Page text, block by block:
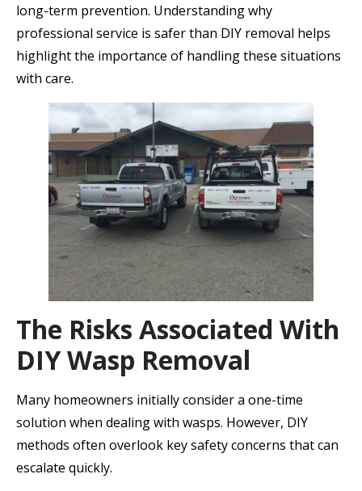
long-term prevention. Understanding why
professional service is safer than DIY removal helps
highlight the importance of handling these situations
with care.
The Risks Associated With
DIY Wasp Removal
Many homeowners initially consider a one-time
solution when dealing with wasps. However, DIY
methods often overlook key safety concerns that can
escalate quickly.